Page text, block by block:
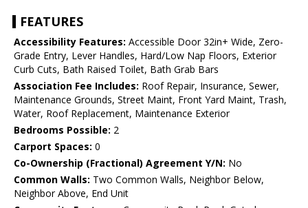
FEATURES
Accessibility Features: Accessible Door 32in+ Wide, Zero-
Grade Entry, Lever Handles, Hard/Low Nap Floors, Exterior
Curb Cuts, Bath Raised Toilet, Bath Grab Bars
Association Fee Includes: Roof Repair, Insurance, Sewer,
Maintenance Grounds, Street Maint, Front Yard Maint, Trash,
Water, Roof Replacement, Maintenance Exterior
Bedrooms Possible: 2
Carport Spaces: 0
Co-Ownership (Fractional) Agreement Y/N: No
Common Walls: Two Common Walls, Neighbor Below,
Neighbor Above, End Unit